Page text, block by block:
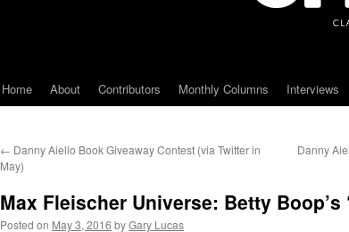
Home About Contributors Monthly Columns Interviews
← Danny Aiello Book Giveaway Contest (via Twitter in
May)
Danny
Max Fleischer Universe: Betty Boop’s
Posted on May 3, 2016 byGary Lucas